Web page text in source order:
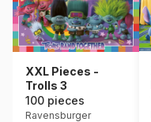
XXL Pieces -
Trolls 3
100 pieces
Ravensburger